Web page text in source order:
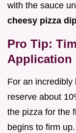
with the sauce
cheesy pizza
Pro Tip:
Application
For an incredibly
reserve about
the pizza for the
begins to firm